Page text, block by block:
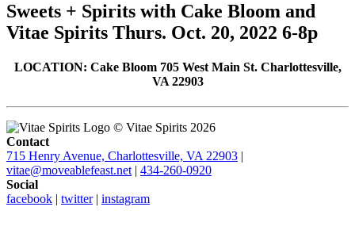
Sweets + Spirits with Cake Bloom and
Vitae Spirits Thurs. Oct. 20, 2022 6-8p
LOCATION: Cake Bloom 705 West Main St. Charlottesville,
VA 22903
© Vitae Spirits 2026
Contact
715 Henry Avenue, Charlottesville, VA 22903 |
vitae@moveablefeast.net | 434-260-0920
Social
facebook | twitter| instagram